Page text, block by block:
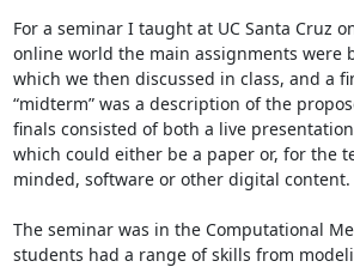
For a seminar I taught at UC Santa Cruz
online world the main assignments were
which we then discussed in class, and a
“midterm” was a description of the
finals consisted of both a live
which could either be a paper or, for the
minded, software or other digital content.
The seminar was in the Computational
students had a range of skills from